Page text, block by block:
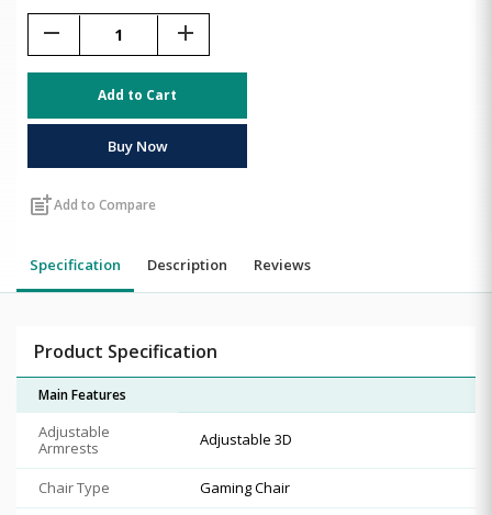
remove add
Add to Cart
Buy Now
post_addAdd to Compare
Specification Description Reviews
Product Specification
Main Features
Adjustable
Armrests
Adjustable 3D
Chair Type
Gaming Chair